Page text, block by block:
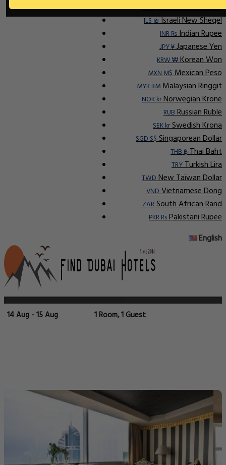
IDR RpIndonesian Rupiah
ILS ₪Israeli New Sheqel
INR ₨Indian Rupee
JPY ¥Japanese Yen
KRW ₩Korean Won
MXN M$Mexican Peso
MYR RMMalaysian Ringgit
NOK krNorwegian Krone
RUBRussian Ruble
SEK krSwedish Krona
SGD S$Singaporean Dollar
THB ฿Thai Baht
TRYTurkish Lira
TWDNew Taiwan Dollar
VNDVietnamese Dong
ZARSouth African Rand
PKR RsPakistani Rupee
English
14 Aug - 15 Aug 1 Room, 1 Guest